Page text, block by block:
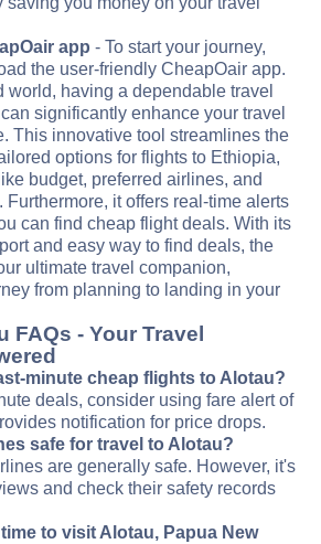
app - To start your journey,
the user-friendly CheapOair app.
world, having a dependable travel
significantly enhance your travel
This innovative tool streamlines the
options for flights to Ethiopia,
budget, preferred airlines, and
Furthermore, it offers real-time alerts
can find cheap flight deals. With its
and easy way to find deals, the
ultimate travel companion,
from planning to landing in your
FAQs - Your Travel
minute cheap flights to Alotau?
deals, consider using fare alert of
notification for price drops.
safe for travel to Alotau?
are generally safe. However, it's
and check their safety records
to visit Alotau, Papua New